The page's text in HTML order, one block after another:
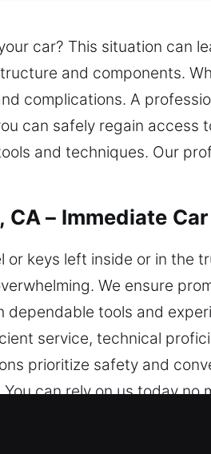
car? This situation can
and components.
complications. A
can safely regain access
and techniques. Our
– Immediate
keys left inside or in the
We ensure
dependable tools and
service, technical
prioritize safety and
can rely on us today no